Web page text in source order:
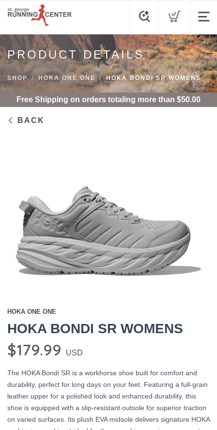
PRODUCT DETAILS
SHOP HOKA ONE ONE HOKA BONDI SR WOMENS
Free Shipping on orders totaling more than $50.00
BACK
HOKA ONE ONE
HOKA BONDI SR WOMENS
$179.99 USD
The HOKA Bondi SR is a workhorse shoe built for comfort and
durability, perfect for long days on your feet. Featuring a full-grain
leather upper for a polished look and enhanced durability, this
shoe is equipped with a slip-resistant outsole for superior traction
on varied surfaces. Its plush EVA midsole delivers signature HOKA